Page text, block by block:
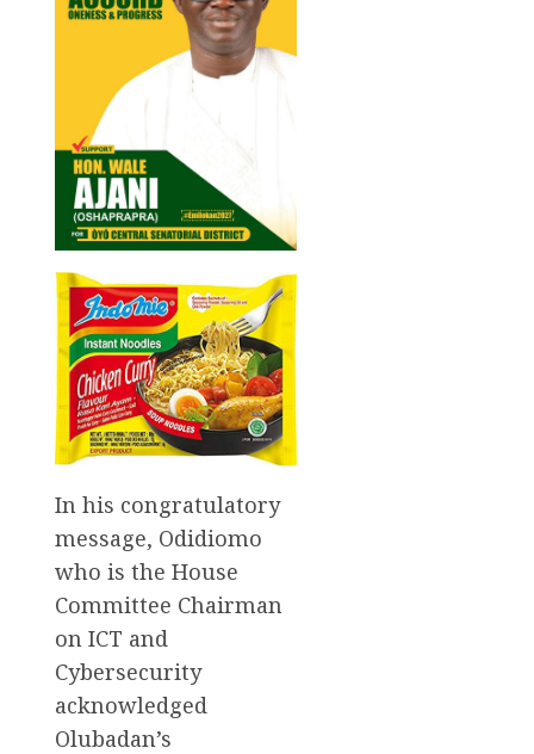
In his congratulatory
message, Odidiomo
who is the House
Committee Chairman
on ICT and
Cybersecurity
acknowledged
Olubadan’s